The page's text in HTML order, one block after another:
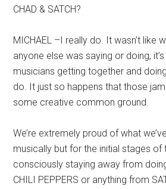
CHAD & SATCH?
MICHAEL –I really do. It wasn’t like
anyone else was saying or doing,
musicians getting together and
do. It just so happens that those
some creative common ground.
We’re extremely proud of what
musically but for the initial stages of
consciously staying away from
CHILI PEPPERS or anything from